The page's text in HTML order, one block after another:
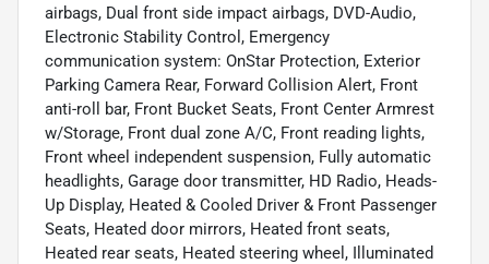
airbags, Dual front side impact airbags, DVD-Audio,
Electronic Stability Control, Emergency
communication system: OnStar Protection, Exterior
Parking Camera Rear, Forward Collision Alert, Front
anti-roll bar, Front Bucket Seats, Front Center Armrest
w/Storage, Front dual zone A/C, Front reading lights,
Front wheel independent suspension, Fully automatic
headlights, Garage door transmitter, HD Radio, Heads-
Up Display, Heated & Cooled Driver & Front Passenger
Seats, Heated door mirrors, Heated front seats,
Heated rear seats, Heated steering wheel, Illuminated